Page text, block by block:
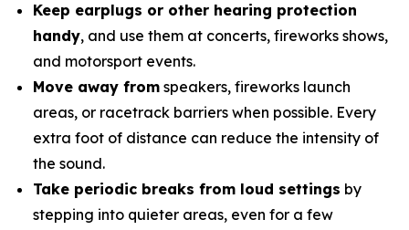
Keep earplugs or other hearing protection
handy, and use them at concerts, fireworks shows,
and motorsport events.
Move away from speakers, fireworks launch
areas, or racetrack barriers when possible. Every
extra foot of distance can reduce the intensity of
the sound.
Take periodic breaks from loud settings by
stepping into quieter areas, even for a few